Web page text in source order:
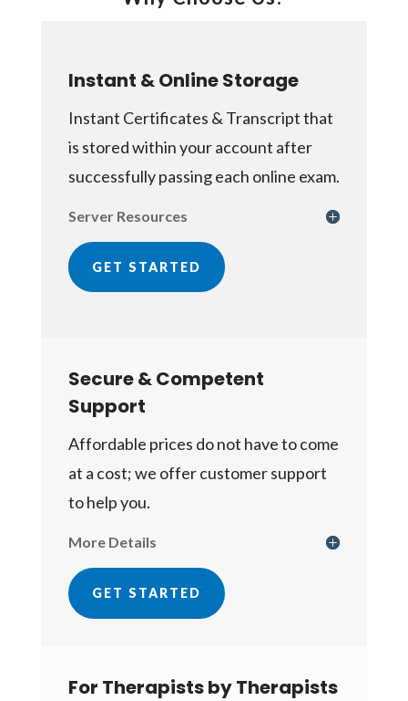
Instant & Online Storage
Instant Certificates & Transcript that
is stored within your account after
successfully passing each online exam.
Server Resources
GET STARTED
Secure & Competent
Support
Affordable prices do not have to come
at a cost; we offer customer support
to help you.
More Details
GET STARTED
For Therapists by Therapists